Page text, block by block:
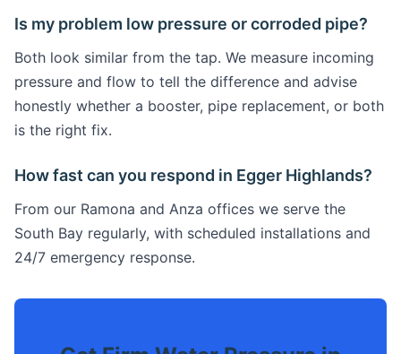
Is my problem low pressure or corroded pipe?
Both look similar from the tap. We measure incoming
pressure and flow to tell the difference and advise
honestly whether a booster, pipe replacement, or both
is the right fix.
How fast can you respond in Egger Highlands?
From our Ramona and Anza offices we serve the
South Bay regularly, with scheduled installations and
24/7 emergency response.